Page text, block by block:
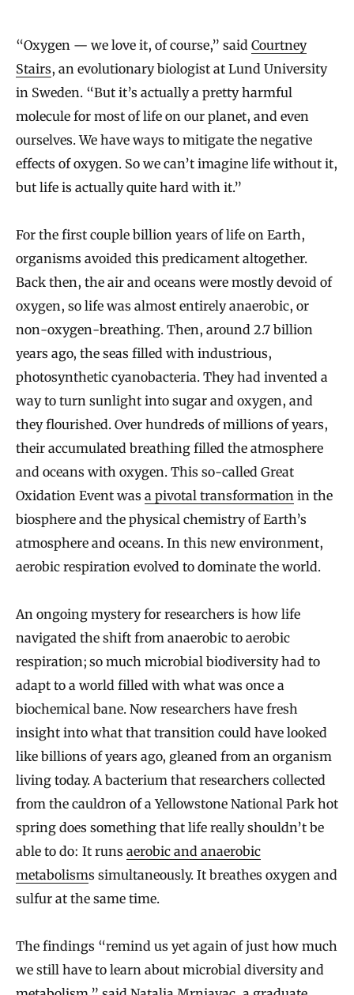
“Oxygen — we love it, of course,” said Courtney
Stairs, an evolutionary biologist at Lund University
in Sweden. “But it’s actually a pretty harmful
molecule for most of life on our planet, and even
ourselves. We have ways to mitigate the negative
effects of oxygen. So we can’t imagine life without it,
but life is actually quite hard with it.”
For the first couple billion years of life on Earth,
organisms avoided this predicament altogether.
Back then, the air and oceans were mostly devoid of
oxygen, so life was almost entirely anaerobic, or
non-oxygen-breathing. Then, around 2.7 billion
years ago, the seas filled with industrious,
photosynthetic cyanobacteria. They had invented a
way to turn sunlight into sugar and oxygen, and
they flourished. Over hundreds of millions of years,
their accumulated breathing filled the atmosphere
and oceans with oxygen. This so-called Great
Oxidation Event was a pivotal transformation in the
biosphere and the physical chemistry of Earth’s
atmosphere and oceans. In this new environment,
aerobic respiration evolved to dominate the world.
An ongoing mystery for researchers is how life
navigated the shift from anaerobic to aerobic
respiration; so much microbial biodiversity had to
adapt to a world filled with what was once a
biochemical bane. Now researchers have fresh
insight into what that transition could have looked
like billions of years ago, gleaned from an organism
living today. A bacterium that researchers collected
from the cauldron of a Yellowstone National Park hot
spring does something that life really shouldn’t be
able to do: It runs aerobic and anaerobic
metabolisms simultaneously. It breathes oxygen and
sulfur at the same time.
The findings “remind us yet again of just how much
we still have to learn about microbial diversity and